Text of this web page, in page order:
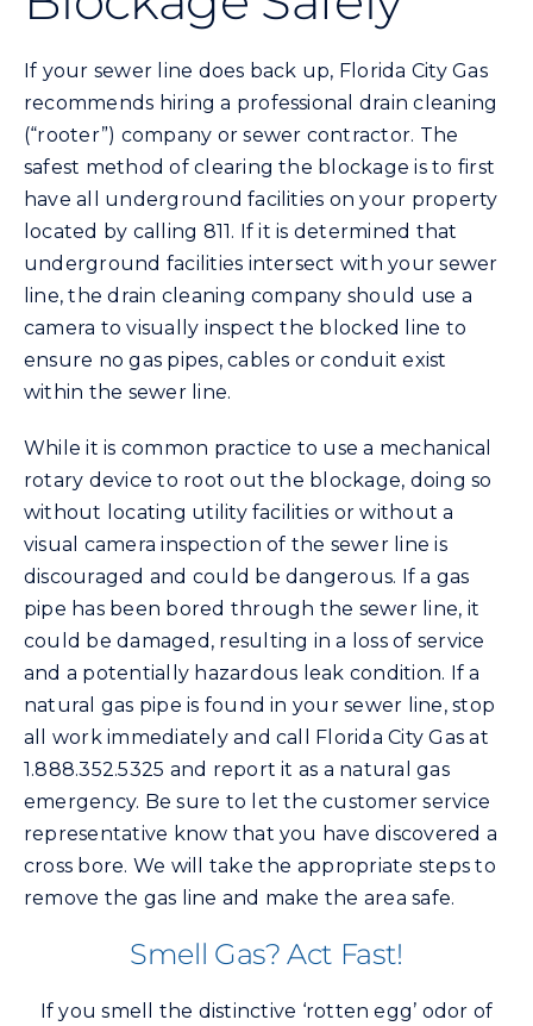
Safety
Customer Care
Contact Us
Careers
Search
If your sewer line does back up, Florida City Gas
recommends hiring a professional drain cleaning
(“rooter”) company or sewer contractor. The
safest method of clearing the blockage is to first
have all underground facilities on your property
located by calling 811. If it is determined that
underground facilities intersect with your sewer
line, the drain cleaning company should use a
camera to visually inspect the blocked line to
ensure no gas pipes, cables or conduit exist
within the sewer line.
While it is common practice to use a mechanical
rotary device to root out the blockage, doing so
without locating utility facilities or without a
visual camera inspection of the sewer line is
discouraged and could be dangerous. If a gas
pipe has been bored through the sewer line, it
could be damaged, resulting in a loss of service
and a potentially hazardous leak condition. If a
natural gas pipe is found in your sewer line, stop
all work immediately and call Florida City Gas at
1.888.352.5325 and report it as a natural gas
emergency. Be sure to let the customer service
representative know that you have discovered a
cross bore. We will take the appropriate steps to
remove the gas line and make the area safe.
Smell Gas? Act Fast!
If you smell the distinctive ‘rotten egg’ odor of